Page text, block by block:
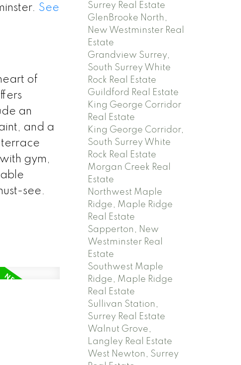
See
of
an
and a
terrace
gym,
see.
Surrey Real Estate
GlenBrooke North,
New Westminster Real
Estate
Grandview Surrey,
South Surrey White
Rock Real Estate
Guildford Real Estate
King George Corridor
Real Estate
King George Corridor,
South Surrey White
Rock Real Estate
Morgan Creek Real
Estate
Northwest Maple
Ridge, Maple Ridge
Real Estate
Sapperton, New
Westminster Real
Estate
Southwest Maple
Ridge, Maple Ridge
Real Estate
Sullivan Station,
Surrey Real Estate
Walnut Grove,
Langley Real Estate
West Newton, Surrey